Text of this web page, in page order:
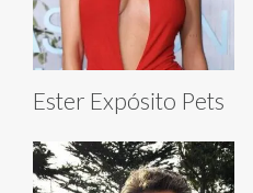
Ester Expósito Pets